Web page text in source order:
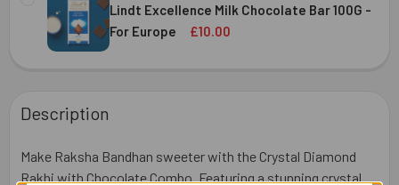
STOCK:
DECREASE QUANTITY OF HALDIRAM KAJU KATLI 300 GM-
INCREASE QUANTITY OF HALDIRAM KAJU
Lindt Excellence Milk Chocolate Bar 100G -
For Europe
£10.00
CURRENT
QUANTITY:
Description
Make Raksha Bandhan sweeter with the Crystal Diamond
Rakhi with Chocolate Combo. Featuring a stunning crystal